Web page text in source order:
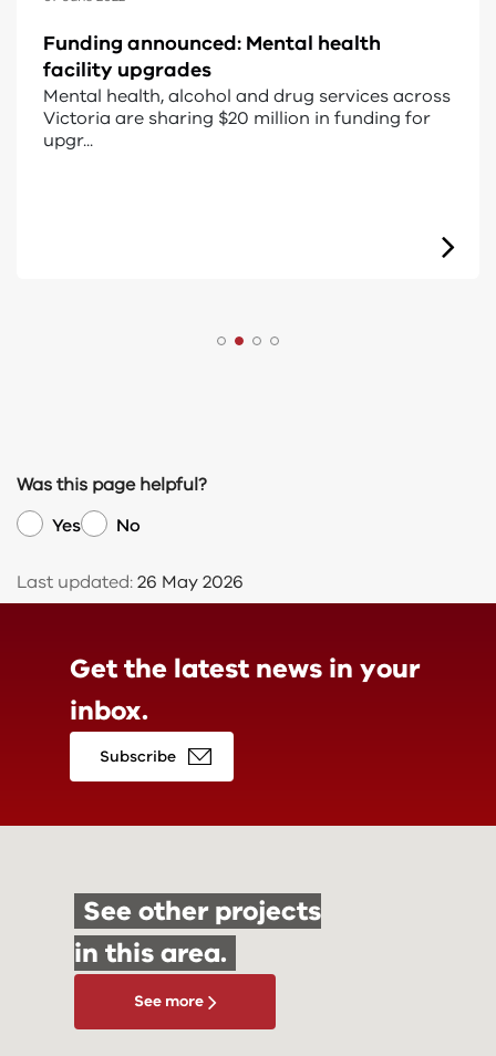
Regional AOD rehabilitation services
The Victorian Government invested more than
$52.1 million in the Regional alcohol and drug
residenti...
Was this page helpful?
Yes
No
Last updated:26 May 2026
Get the latest news in your
inbox.
Subscribe
See other projects
in this area.
See more